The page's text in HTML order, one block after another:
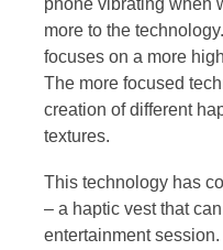
more to the
focuses on a more
The more focused
creation of different
textures.
This technology has
– a haptic vest that
entertainment